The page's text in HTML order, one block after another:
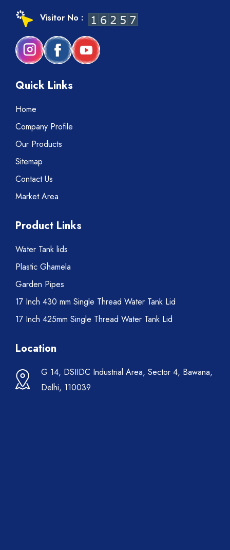
Visitor No :
Quick Links
Home
Company Profile
Our Products
Sitemap
Contact Us
Market Area
Product Links
Water Tank lids
Plastic Ghamela
Garden Pipes
17 Inch 430 mm Single Thread Water Tank Lid
17 Inch 425mm Single Thread Water Tank Lid
Location
G 14, DSIIDC Industrial Area, Sector 4, Bawana,
Delhi, 110039